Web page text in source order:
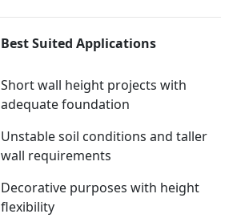
Best Suited Applications
Short wall height projects with
adequate foundation
Unstable soil conditions and taller
wall requirements
Decorative purposes with height
flexibility